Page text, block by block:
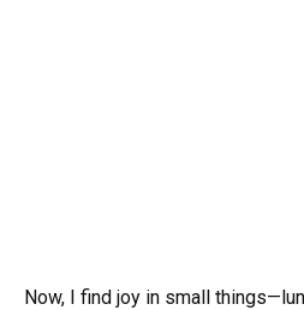
Now, I find joy in small